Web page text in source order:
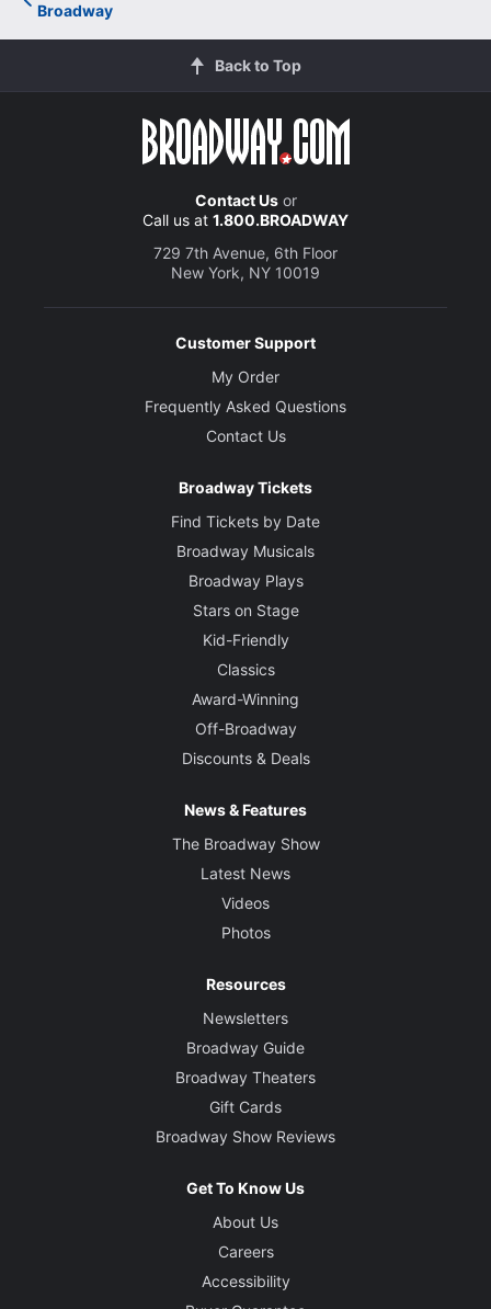
Broadway
Back to Top
Contact Usor
Call us at 1.800.BROADWAY
729 7th Avenue, 6th Floor
New York, NY 10019
Customer Support
My Order
Frequently Asked Questions
Contact Us
Broadway Tickets
Find Tickets by Date
Broadway Musicals
Broadway Plays
Stars on Stage
Kid-Friendly
Classics
Award-Winning
Off-Broadway
Discounts & Deals
News & Features
The Broadway Show
Latest News
Videos
Photos
Resources
Newsletters
Broadway Guide
Broadway Theaters
Gift Cards
Broadway Show Reviews
Get To Know Us
About Us
Careers
Accessibility